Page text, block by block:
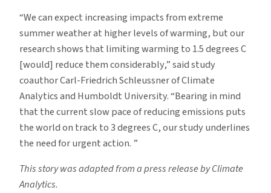
“We can expect increasing impacts from extreme
summer weather at higher levels of warming, but our
research shows that limiting warming to 1.5 degrees C
[would] reduce them considerably,” said study
coauthor Carl-Friedrich Schleussner of Climate
Analytics and Humboldt University. “Bearing in mind
that the current slow pace of reducing emissions puts
the world on track to 3 degrees C, our study underlines
the need for urgent action. ”
This story was adapted from a press release by Climate
Analytics.